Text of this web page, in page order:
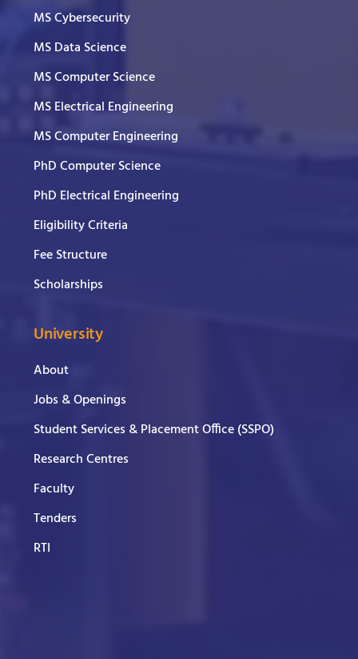
MS Cybersecurity
MS Data Science
MS Computer Science
MS Electrical Engineering
MS Computer Engineering
PhD Computer Science
PhD Electrical Engineering
Eligibility Criteria
Fee Structure
Scholarships
University
About
Jobs & Openings
Student Services & Placement Office (SSPO)
Research Centres
Faculty
Tenders
RTI